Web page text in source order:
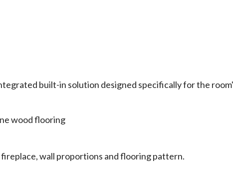
built-in solution designed specifically for the
wall proportions and flooring pattern.